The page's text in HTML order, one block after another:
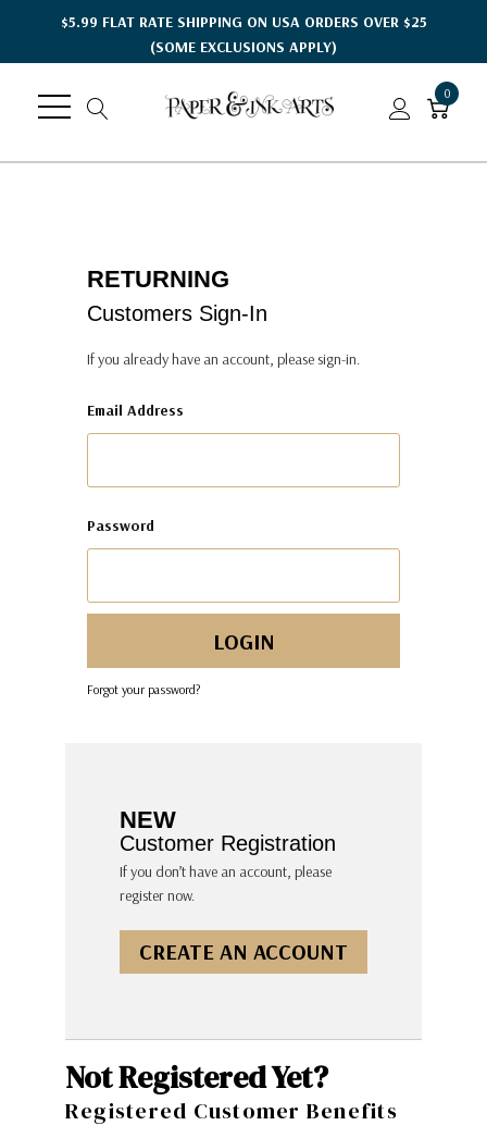
$5.99 FLAT RATE SHIPPING ON USA ORDERS OVER $25
(SOME EXCLUSIONS APPLY)
0
RETURNING
Customers Sign-In
If you already have an account, please sign-in.
Email Address
Password
Forgot your password?
NEW
Customer Registration
If you don’t have an account, please
register now.
CREATE AN ACCOUNT
Not Registered Yet?
Registered Customer Benefits